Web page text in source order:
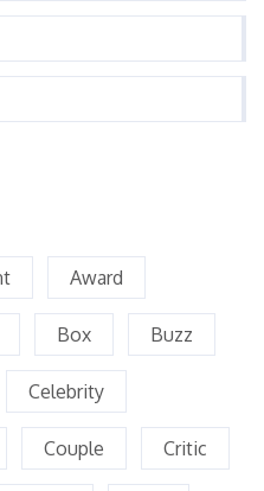
Award
Box Buzz
Celebrity
Couple Critic